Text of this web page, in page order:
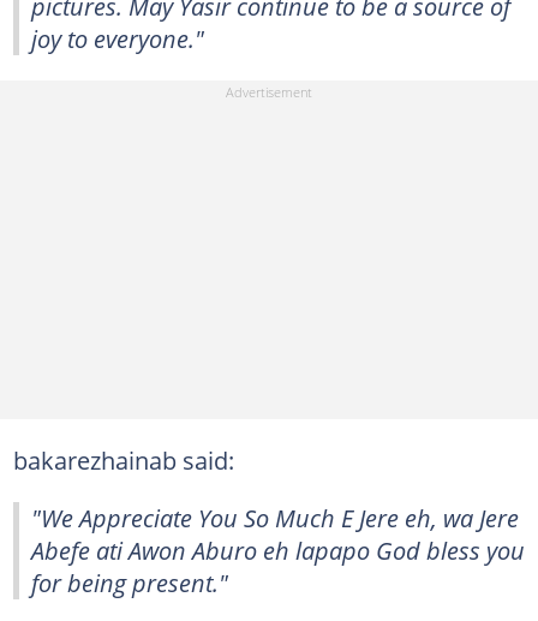
joy to everyone."
bakarezhainab said:
"We Appreciate You So Much E Jere eh, wa Jere
Abefe ati Awon Aburo eh lapapo God bless you
for being present."